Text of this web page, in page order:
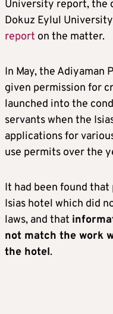
University report, the
Dokuz Eylul
report on the matter.
In May, the Adiyaman
given permission for
launched into the
servants when the
applications for
use permits over the
It had been found
Isias hotel which did
laws, and that
not match the work
the hotel.